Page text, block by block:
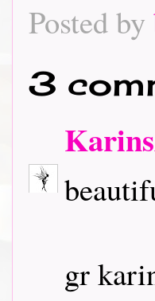
Posted by
3
gr